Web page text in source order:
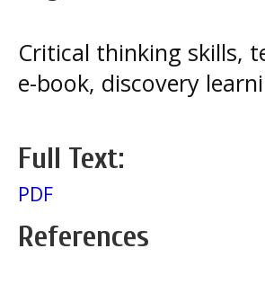
Critical thinking skills,
e-book, discovery
Full Text:
PDF
References